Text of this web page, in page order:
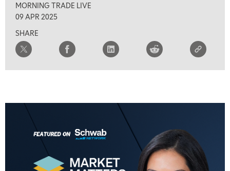
MORNING TRADE LIVE
09 APR 2025
SHARE
5:00 AM
THE WRAP
5:30 AM
MARKET MATTERS WITH MARLEY KAYDEN REPLAY
MARKET MATTERS WITH MARLEY KAYDEN REPLAY
TRADING 360 REPLAY
FAST MARKET REPLAY